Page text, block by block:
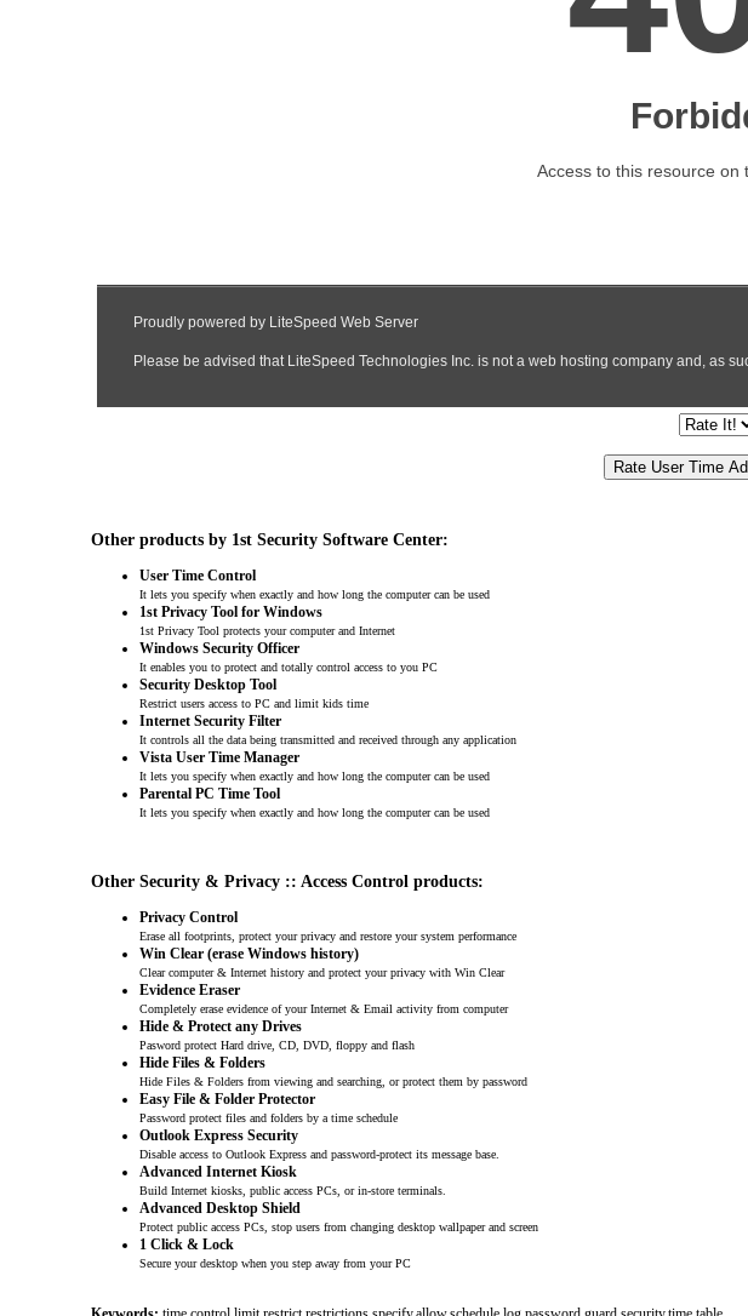
Other products by 1st Security Software Center:
User Time Control
It lets you specify when exactly and how long the computer can be used
1st Privacy Tool for Windows
1st Privacy Tool protects your computer and Internet
Windows Security Officer
It enables you to protect and totally control access to you PC
Security Desktop Tool
Restrict users access to PC and limit kids time
Internet Security Filter
It controls all the data being transmitted and received through any application
Vista User Time Manager
It lets you specify when exactly and how long the computer can be used
Parental PC Time Tool
It lets you specify when exactly and how long the computer can be used
Other Security & Privacy :: Access Control products:
Privacy Control
Erase all footprints, protect your privacy and restore your system performance
Win Clear (erase Windows history)
Clear computer & Internet history and protect your privacy with Win Clear
Evidence Eraser
Completely erase evidence of your Internet & Email activity from computer
Hide & Protect any Drives
Pasword protect Hard drive, CD, DVD, floppy and flash
Hide Files & Folders
Hide Files & Folders from viewing and searching, or protect them by password
Easy File & Folder Protector
Password protect files and folders by a time schedule
Outlook Express Security
Disable access to Outlook Express and password-protect its message base.
Advanced Internet Kiosk
Build Internet kiosks, public access PCs, or in-store terminals.
Advanced Desktop Shield
Protect public access PCs, stop users from changing desktop wallpaper and screen
1 Click & Lock
Secure your desktop when you step away from your PC